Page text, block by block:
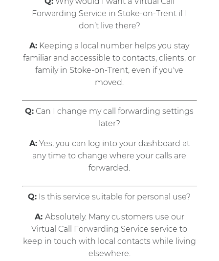
Forwarding Service in Stoke-on-Trent if I
don’t live there?
A: Keeping a local number helps you stay
familiar and accessible to contacts, clients, or
family in Stoke-on-Trent, even if you've
moved.
Q: Can I change my call forwarding settings
later?
A:Yes, you can log into your dashboard at
any time to change where your calls are
forwarded.
Q: Is this service suitable for personal use?
A: Absolutely. Many customers use our
Virtual Call Forwarding Service service to
keep in touch with local contacts while living
elsewhere.